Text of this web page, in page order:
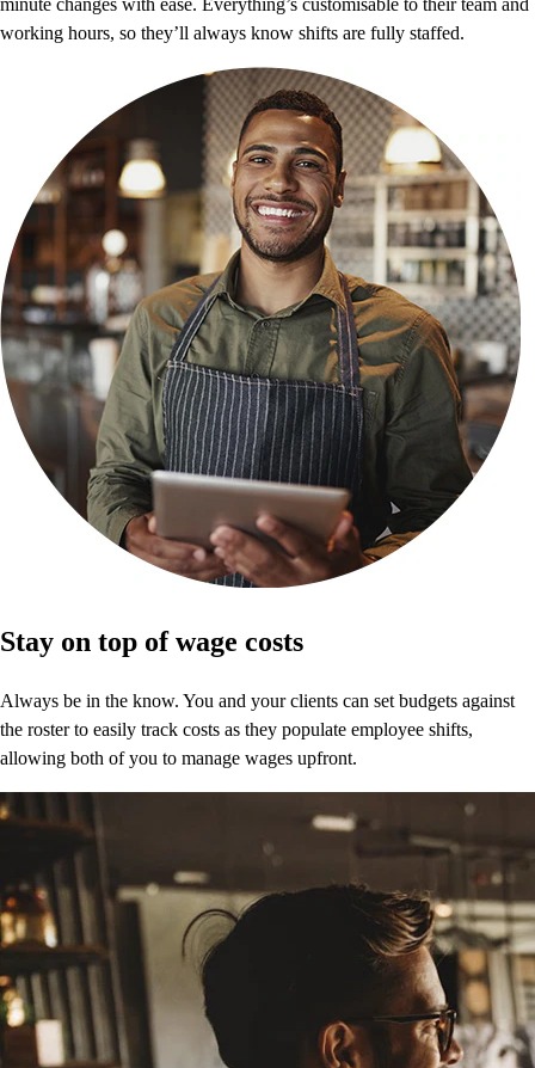
minute changes with ease. Everything’s customisable to their team and
working hours, so they’ll always know shifts are fully staffed.
Stay on top of wage costs
Always be in the know. You and your clients can set budgets against
the roster to easily track costs as they populate employee shifts,
allowing both of you to manage wages upfront.